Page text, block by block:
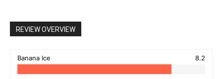
REVIEW OVERVIEW
Banana Ice 8.2